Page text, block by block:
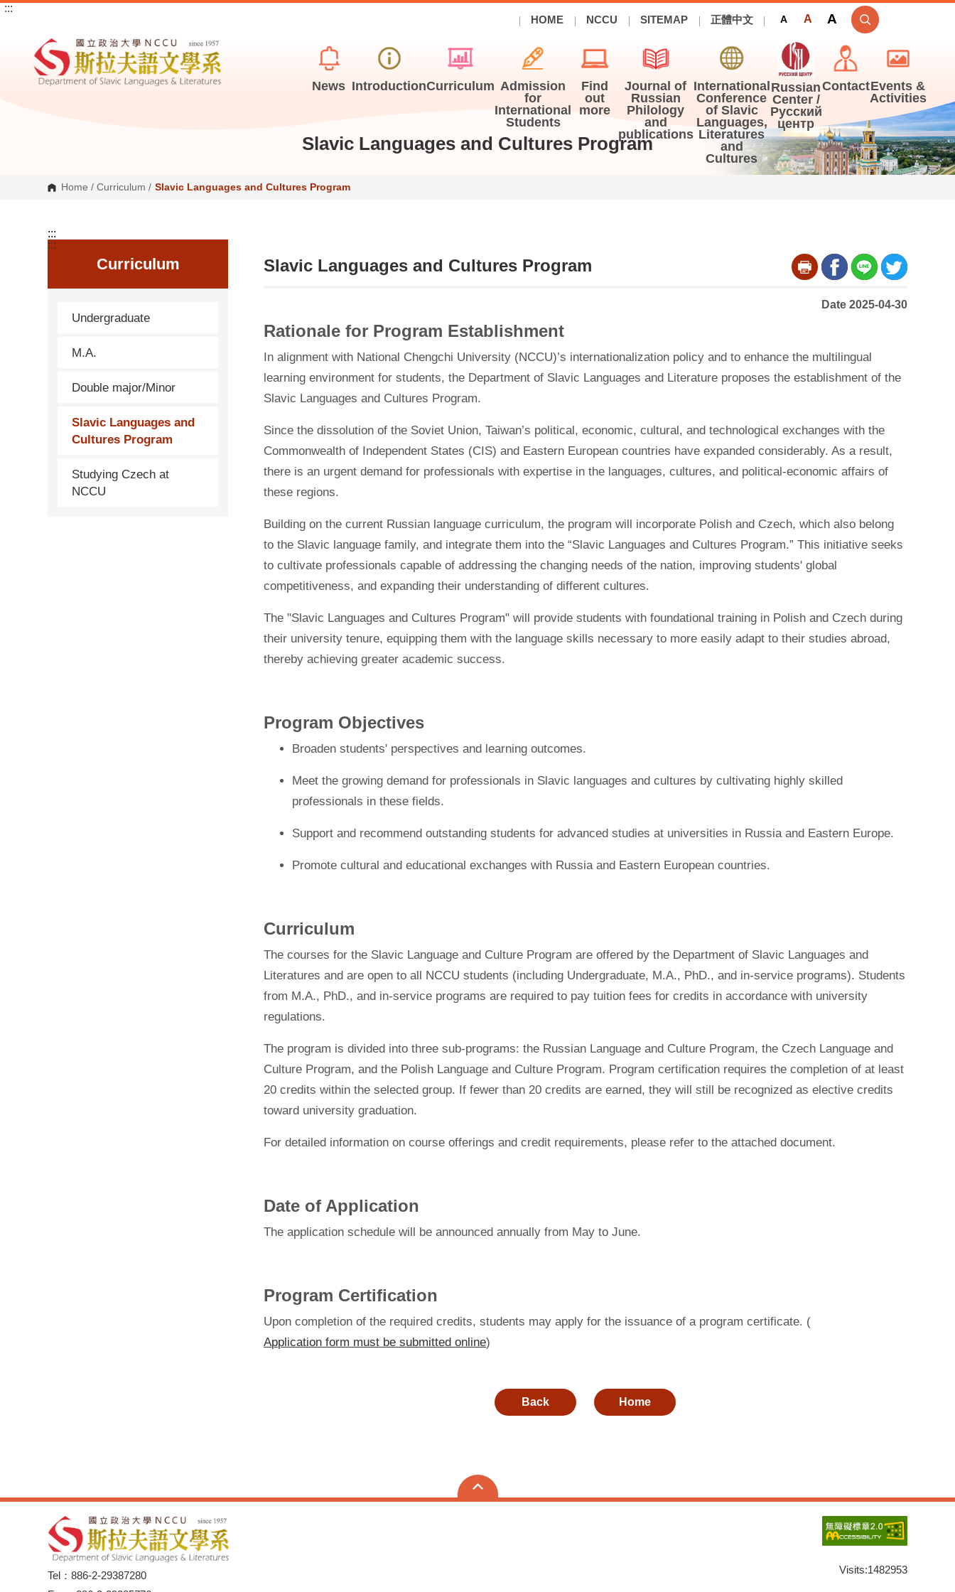
G
:::
HOME
NCCU SITEMAP 正體中文 A A A
News IntroductionCurriculum Admission
for
International
Students
Find
out
more
Journal of
Russian
Philology
and
publications
International
Conference
of Slavic
Languages,
Literatures
and
Cultures
Russian
Center /
Русский
центр
ContactEvents &
Activities
Slavic Languages and Cultures Program
Home /Curriculum / Slavic Languages and Cultures Program
:::
Curriculum
Undergraduate
M.A.
Double major/Minor
Slavic Languages and
Cultures Program
Studying Czech at
NCCU
:::
Slavic Languages and Cultures Program
Date 2025-04-30
Rationale for Program Establishment
In alignment with National Chengchi University (NCCU)’s internationalization policy and to enhance the multilingual
learning environment for students, the Department of Slavic Languages and Literature proposes the establishment of the
Slavic Languages and Cultures Program.
Since the dissolution of the Soviet Union, Taiwan’s political, economic, cultural, and technological exchanges with the
Commonwealth of Independent States (CIS) and Eastern European countries have expanded considerably. As a result,
there is an urgent demand for professionals with expertise in the languages, cultures, and political-economic affairs of
these regions.
Building on the current Russian language curriculum, the program will incorporate Polish and Czech, which also belong
to the Slavic language family, and integrate them into the “Slavic Languages and Cultures Program.” This initiative seeks
to cultivate professionals capable of addressing the changing needs of the nation, improving students' global
competitiveness, and expanding their understanding of different cultures.
The "Slavic Languages and Cultures Program" will provide students with foundational training in Polish and Czech during
their university tenure, equipping them with the language skills necessary to more easily adapt to their studies abroad,
thereby achieving greater academic success.
Program Objectives
Broaden students' perspectives and learning outcomes.
Meet the growing demand for professionals in Slavic languages and cultures by cultivating highly skilled
professionals in these fields.
Support and recommend outstanding students for advanced studies at universities in Russia and Eastern Europe.
Promote cultural and educational exchanges with Russia and Eastern European countries.
Curriculum
The courses for the Slavic Language and Culture Program are offered by the Department of Slavic Languages and
Literatures and are open to all NCCU students (including Undergraduate, M.A., PhD., and in-service programs). Students
from M.A., PhD., and in-service programs are required to pay tuition fees for credits in accordance with university
regulations.
The program is divided into three sub-programs: the Russian Language and Culture Program, the Czech Language and
Culture Program, and the Polish Language and Culture Program. Program certification requires the completion of at least
20 credits within the selected group. If fewer than 20 credits are earned, they will still be recognized as elective credits
toward university graduation.
For detailed information on course offerings and credit requirements, please refer to the attached document.
Date of Application
The application schedule will be announced annually from May to June.
Program Certification
Upon completion of the required credits, students may apply for the issuance of a program certificate. (
Application form must be submitted online)
Back Home
Tel：886-2-29387280
Visits:1482953